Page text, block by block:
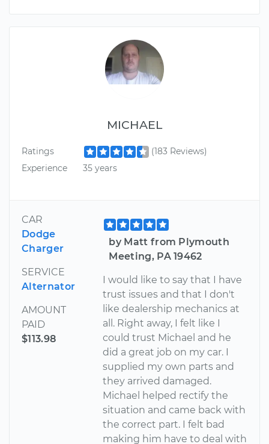
MICHAEL
Ratings
(183 Reviews)
Experience
35 years
CAR
Dodge
Charger
SERVICE
Alternator
AMOUNT
PAID
$113.98
by Matt from Plymouth
Meeting, PA 19462
I would like to say that I have
trust issues and that I don't
like dealership mechanics at
all. Right away, I felt like I
could trust Michael and he
did a great job on my car. I
supplied my own parts and
they arrived damaged.
Michael helped rectify the
situation and came back with
the correct part. I felt bad
making him have to deal with